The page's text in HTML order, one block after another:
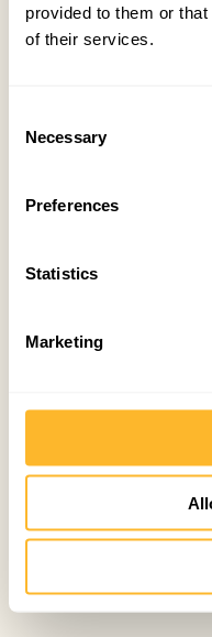
provided to them or
of their services.
Selection
Necessary
Preferences
Statistics
Marketing